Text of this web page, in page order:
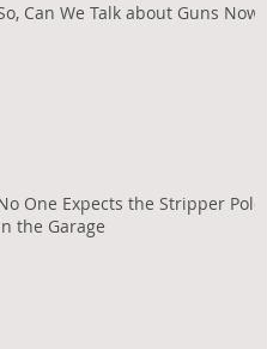
Can We Talk about Guns Now?
One Expects the Stripper Pole
the Garage